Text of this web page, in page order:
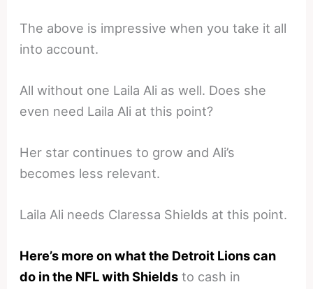
The above is impressive when you take it all
into account.
All without one Laila Ali as well. Does she
even need Laila Ali at this point?
Her star continues to grow and Ali’s
becomes less relevant.
Laila Ali needs Claressa Shields at this point.
Here’s more on what the Detroit Lions can
do in the NFL with Shields to cash in